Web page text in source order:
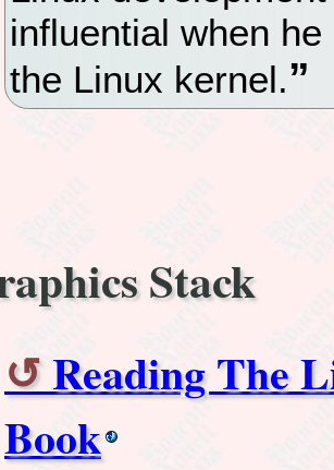
influential when
the Linux kernel.
Stack
Reading The
Book